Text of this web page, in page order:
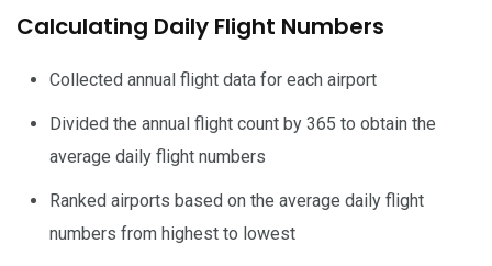
Calculating Daily Flight Numbers
Collected annual flight data for each airport
Divided the annual flight count by 365 to obtain the
average daily flight numbers
Ranked airports based on the average daily flight
numbers from highest to lowest